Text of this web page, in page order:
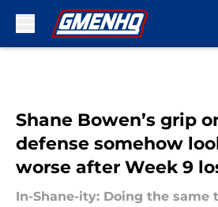
Shane Bowen’s grip
defense somehow
worse after Week 9
In-Shane-ity: Doing the same